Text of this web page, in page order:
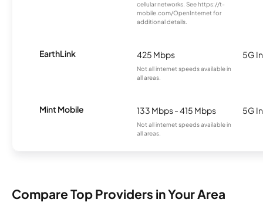
cellular networks. See https://t-
mobile.com/OpenInternet for
additional details.
EarthLink 425 Mbps
Not all internet speeds available in
all areas.
5G
Mint Mobile 133 Mbps - 415 Mbps
Not all internet speeds available in
all areas.
5G
Compare Top Providers in Your Area